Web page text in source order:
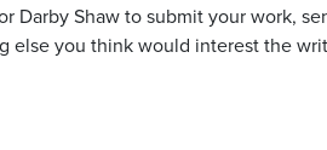
Darby Shaw to submit your work,
else you think would interest the